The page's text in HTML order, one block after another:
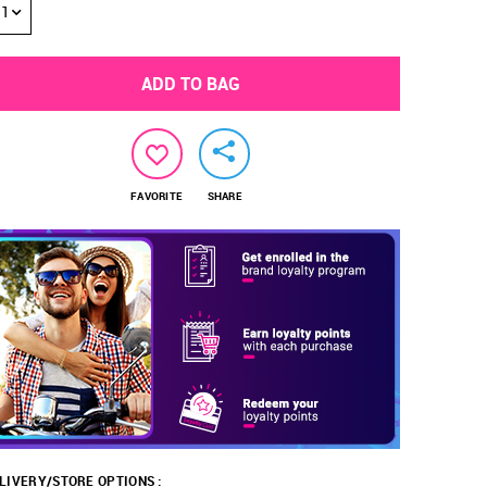
1
ADD TO BAG
FAVORITE SHARE
STORE OPTIONS :